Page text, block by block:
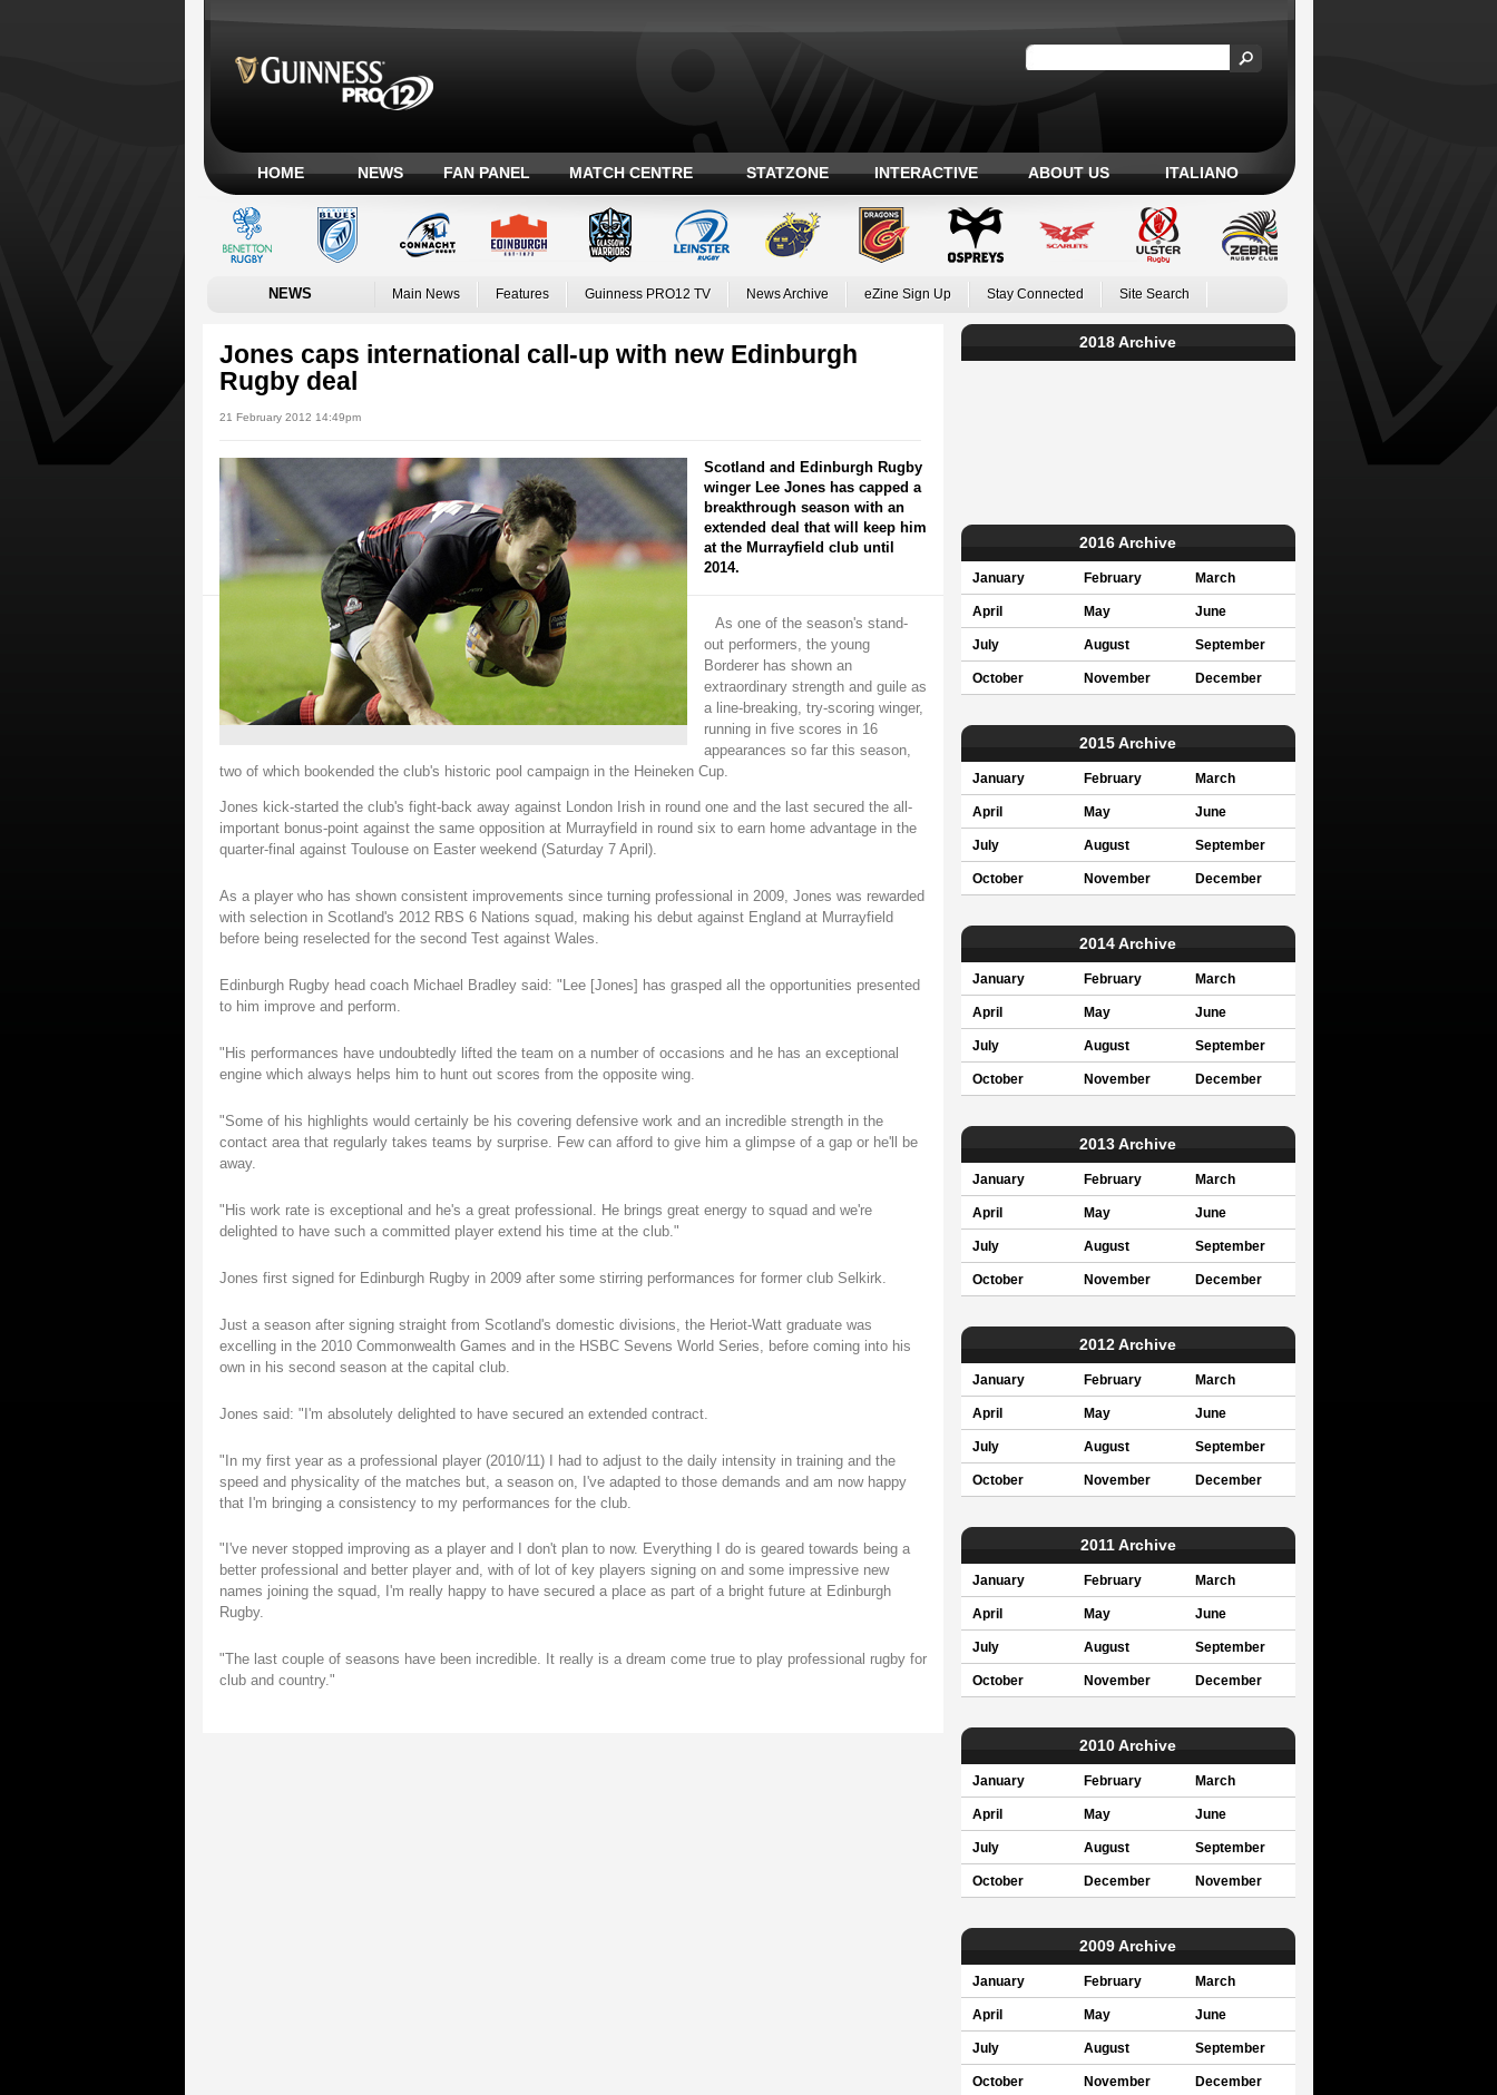
HOME NEWS FAN PANEL MATCH CENTRE STATZONE INTERACTIVE ABOUT US ITALIANO
NEWS Main News Features Guinness PRO12 TV News Archive eZine Sign Up Stay Connected Site Search
Jones caps international call-up with new Edinburgh
Rugby deal
21 February 2012 14:49pm
Scotland and Edinburgh Rugby
winger Lee Jones has capped a
breakthrough season with an
extended deal that will keep him
at the Murrayfield club until
2014.
As one of the season's stand-
out performers, the young
Borderer has shown an
extraordinary strength and guile as
a line-breaking, try-scoring winger,
running in five scores in 16
appearances so far this season,
two of which bookended the club's historic pool campaign in the Heineken Cup.
Jones kick-started the club's fight-back away against London Irish in round one and the last secured the all-
important bonus-point against the same opposition at Murrayfield in round six to earn home advantage in the
quarter-final against Toulouse on Easter weekend (Saturday 7 April).
As a player who has shown consistent improvements since turning professional in 2009, Jones was rewarded
with selection in Scotland's 2012 RBS 6 Nations squad, making his debut against England at Murrayfield
before being reselected for the second Test against Wales.
Edinburgh Rugby head coach Michael Bradley said: "Lee [Jones] has grasped all the opportunities presented
to him improve and perform.
"His performances have undoubtedly lifted the team on a number of occasions and he has an exceptional
engine which always helps him to hunt out scores from the opposite wing.
"Some of his highlights would certainly be his covering defensive work and an incredible strength in the
contact area that regularly takes teams by surprise. Few can afford to give him a glimpse of a gap or he'll be
away.
"His work rate is exceptional and he's a great professional. He brings great energy to squad and we're
delighted to have such a committed player extend his time at the club."
Jones first signed for Edinburgh Rugby in 2009 after some stirring performances for former club Selkirk.
Just a season after signing straight from Scotland's domestic divisions, the Heriot-Watt graduate was
excelling in the 2010 Commonwealth Games and in the HSBC Sevens World Series, before coming into his
own in his second season at the capital club.
Jones said: "I'm absolutely delighted to have secured an extended contract.
"In my first year as a professional player (2010/11) I had to adjust to the daily intensity in training and the
speed and physicality of the matches but, a season on, I've adapted to those demands and am now happy
that I'm bringing a consistency to my performances for the club.
"I've never stopped improving as a player and I don't plan to now. Everything I do is geared towards being a
better professional and better player and, with of lot of key players signing on and some impressive new
names joining the squad, I'm really happy to have secured a place as part of a bright future at Edinburgh
Rugby.
"The last couple of seasons have been incredible. It really is a dream come true to play professional rugby for
club and country."
2018 Archive
2016 Archive
January February March
April May June
July August September
October November December
2015 Archive
January February March
April May June
July August September
October November December
2014 Archive
January February March
April May June
July August September
October November December
2013 Archive
January February March
April May June
July August September
October November December
2012 Archive
January February March
April May June
July August September
October November December
2011 Archive
January February March
April May June
July August September
October November December
2010 Archive
January February March
April May June
July August September
October December November
2009 Archive
January February March
April May June
July August September
October November December